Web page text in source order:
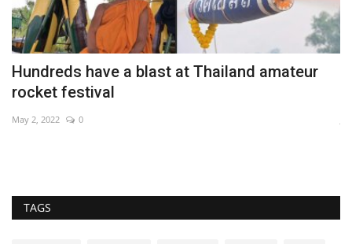
Hundreds have a blast at Thailand amateur
rocket festival
May 2, 2022 0
TAGS